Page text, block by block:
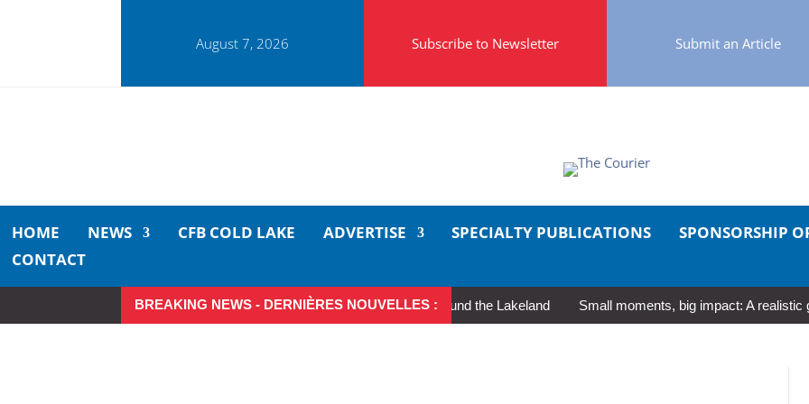
August 7, 2026 Subscribe to Newsletter Submit an Article
HOME NEWS CFB COLD LAKE ADVERTISE SPECIALTY PUBLICATIONS SPONSORSHIP
CONTACT
BREAKING NEWS - DERNIÈRES NOUVELLES :
Make the Most of Summer Around the Lakeland Small moments, big impact: A realistic guide